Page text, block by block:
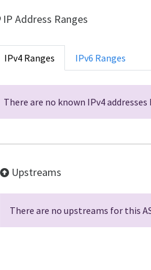
IP Address Ranges
IPv4 Ranges IPv6 Ranges
There are no known IPv4
Upstreams
There are no upstreams for this